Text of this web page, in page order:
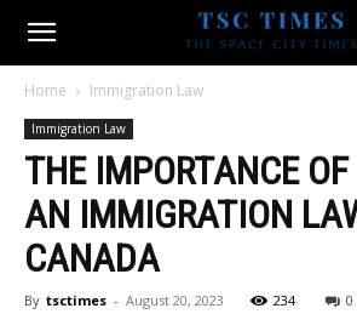
Home Immigration Law
Immigration Law
THE IMPORTANCE
AN IMMIGRATION
CANADA
By tsctimes - August 20, 2023 234 0